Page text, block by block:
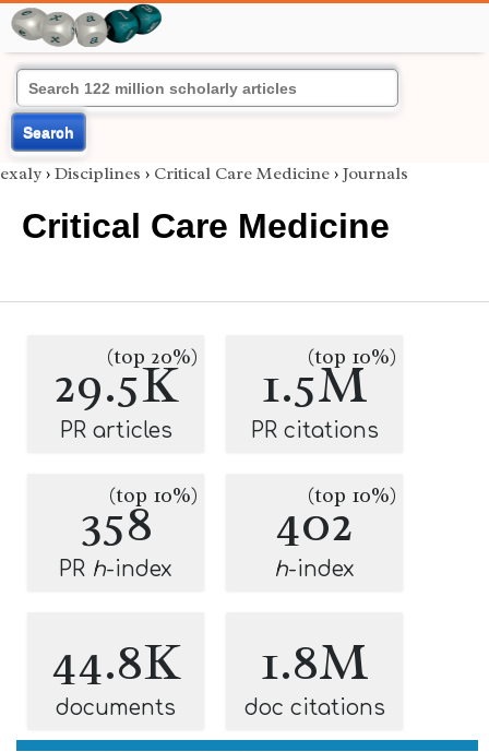
Search
exaly › Disciplines › Critical Care Medicine › Journals
Critical Care Medicine
29.5K
(top 20%)
PR articles
1.5M
(top 10%)
PR citations
358
(top 10%)
PR h-index
402
(top 10%)
h-index
44.8K
documents
1.8M
doc citations